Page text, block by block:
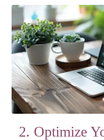
2. Optimize